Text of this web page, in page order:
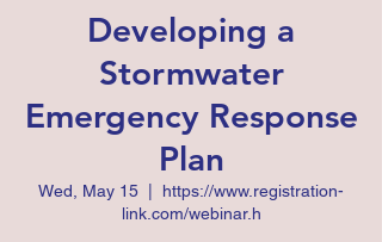
Developing a
Stormwater
Emergency Response
Plan
Wed, May 15
https://www.registration-
link.com/webinar.h